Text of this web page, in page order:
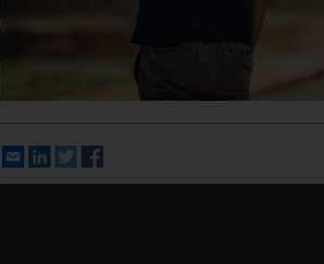
EmailLinkedIn
Twitter